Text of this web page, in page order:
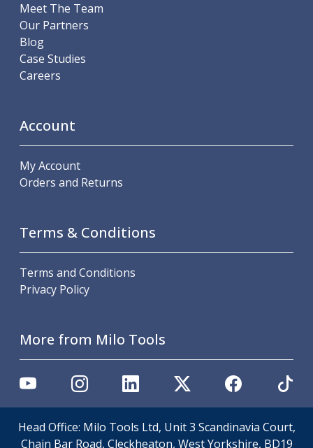
BSPT Threading Inserts
ACME Threading Inserts
Trapezoidal Threading Inserts
Spindle Tooling
ER Collet Chucks
End Mill Holders
Face Mill Arbors
Drill Chucks
Tool Holder Accessories
ER Collets, ER Nuts & Wrenches
Pull Studs
Quick Change Toolposts & Tool Holders
Lathe Tool Holders
VDI Static Tool Holders
Static & Driven Tool Holders
Angle Heads
Compact Angle Heads
Meet The Team
Our Partners
Blog
Case Studies
Careers
Account
My Account
Orders and Returns
Terms & Conditions
Terms and Conditions
Privacy Policy
More from Milo Tools
Head Office: Milo Tools Ltd, Unit 3 Scandinavia Court,
Chain Bar Road, Cleckheaton, West Yorkshire, BD19